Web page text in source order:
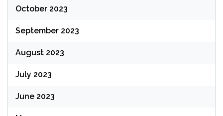
October 2023
September 2023
August 2023
July 2023
June 2023